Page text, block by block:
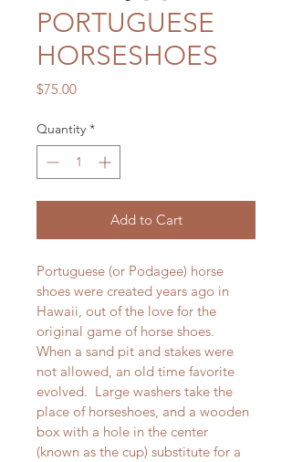
PORTUGUESE
HORSESHOES
$75.00Price
Quantity *
Add to Cart
Portuguese (or Podagee) horse
shoes were created years ago in
Hawaii, out of the love for the
original game of horse shoes.
When a sand pit and stakes were
not allowed, an old time favorite
evolved.  Large washers take the
place of horseshoes, and a wooden
box with a hole in the center
(known as the cup) substitute for a